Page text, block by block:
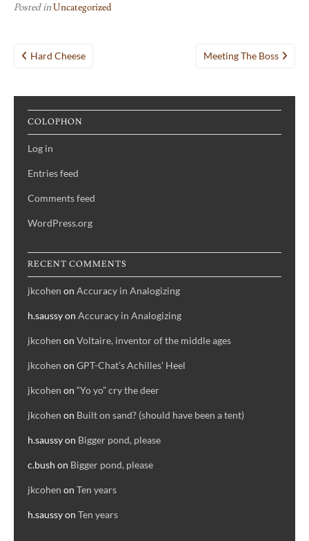
Posted inUncategorized
Post
Hard Cheese Meeting The Boss
COLOPHON
Log in
Entries feed
Comments feed
WordPress.org
RECENT COMMENTS
jkcohen on Accuracy in Analogizing
h.saussyon Accuracy in Analogizing
jkcohen on Voltaire, inventor of the middle ages
jkcohen on GPT-Chat’s Achilles’ Heel
jkcohen on “Yo yo” cry the deer
jkcohen on Built on sand? (should have been a tent)
h.saussyon Bigger pond, please
c.bush on Bigger pond, please
jkcohen on Ten years
h.saussyon Ten years